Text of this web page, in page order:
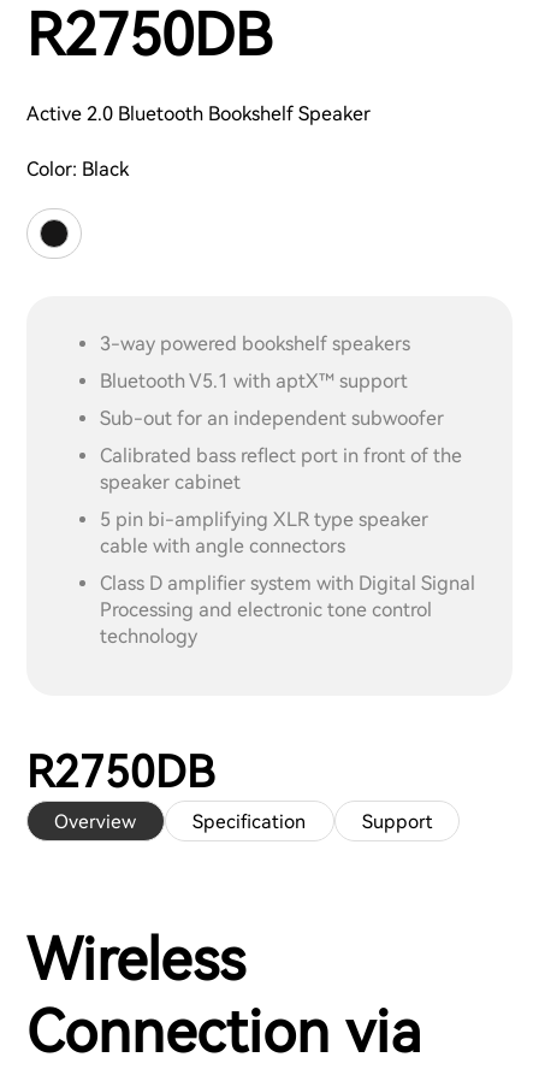
R2750DB
Active 2.0 Bluetooth Bookshelf Speaker
Color: Black
3-way powered bookshelf speakers
Bluetooth V5.1 with aptX™ support
Sub-out for an independent subwoofer
Calibrated bass reflect port in front of the
speaker cabinet
5 pin bi-amplifying XLR type speaker
cable with angle connectors
Class D amplifier system with Digital Signal
Processing and electronic tone control
technology
R2750DB
Overview Specification Support
Wireless
Connection via